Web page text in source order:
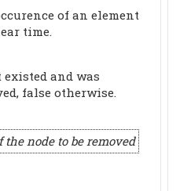
of an element
time.
and was
false otherwise.
the node to be removed